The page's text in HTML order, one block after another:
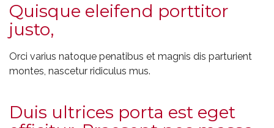
Quisque eleifend porttitor
justo,
Orci varius natoque penatibus et magnis dis parturient
montes, nascetur ridiculus mus.
Duis ultrices porta est eget